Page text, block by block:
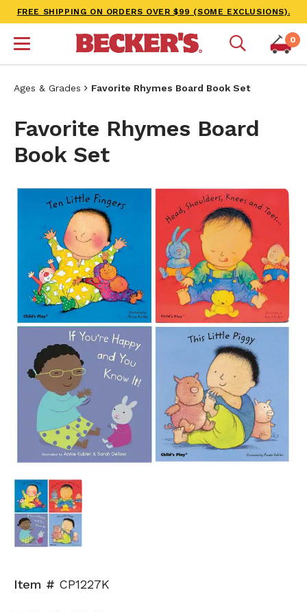
FREE SHIPPING ON ORDERS OVER $99 (SOME EXCLUSIONS).
0
Ages & Grades Favorite Rhymes Board Book Set
Favorite Rhymes Board
Book Set
Item # CP1227K